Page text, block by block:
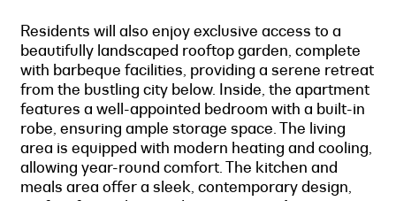
Residents will also enjoy exclusive access to a
beautifully landscaped rooftop garden, complete
with barbeque facilities, providing a serene retreat
from the bustling city below. Inside, the apartment
features a well-appointed bedroom with a built-in
robe, ensuring ample storage space. The living
area is equipped with modern heating and cooling,
allowing year-round comfort. The kitchen and
meals area offer a sleek, contemporary design,